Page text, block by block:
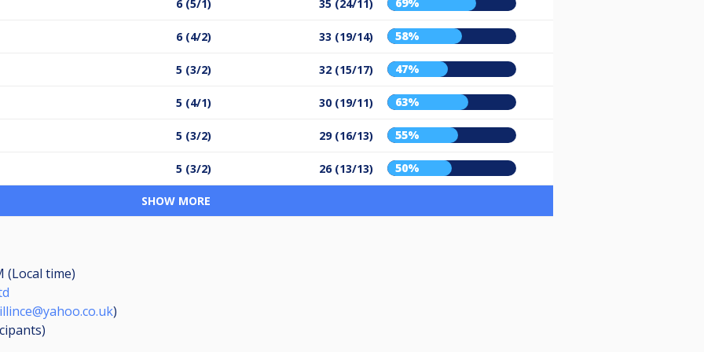
6 (5/1) 35 (24/11)
6 (4/2) 33 (19/14) 58%
5 (3/2) 32 (15/17) 47%
5 (4/1) 30 (19/11) 63%
5 (3/2) 29 (16/13) 55%
5 (3/2) 26 (13/13) 50%
SHOW MORE
(Local time)
)
)